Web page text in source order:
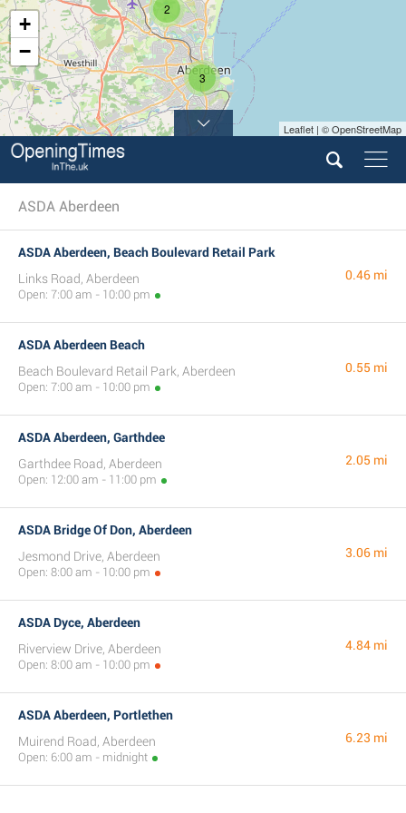
2
3
+
−
Leaflet | © OpenStreetMap
ASDA Aberdeen
ASDA Aberdeen, Beach Boulevard Retail Park
Links Road, Aberdeen
Open: 7:00 am - 10:00 pm
0.46 mi
ASDA Aberdeen Beach
Beach Boulevard Retail Park, Aberdeen
Open: 7:00 am - 10:00 pm
0.55 mi
ASDA Aberdeen, Garthdee
Garthdee Road, Aberdeen
Open: 12:00 am - 11:00 pm
2.05 mi
ASDA Bridge Of Don, Aberdeen
Jesmond Drive, Aberdeen
Open: 8:00 am - 10:00 pm
3.06 mi
ASDA Dyce, Aberdeen
Riverview Drive, Aberdeen
Open: 8:00 am - 10:00 pm
4.84 mi
ASDA Aberdeen, Portlethen
Muirend Road, Aberdeen
Open: 6:00 am - midnight
6.23 mi